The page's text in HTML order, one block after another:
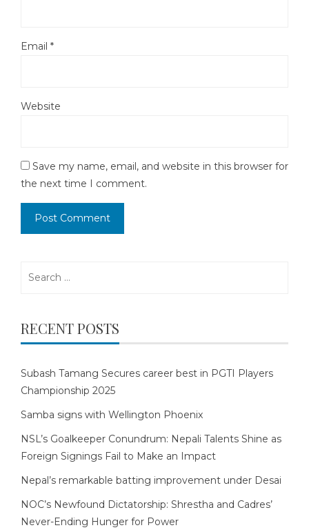
Email *
Website
Save my name, email, and website in this browser for
the next time I comment.
RECENT POSTS
Subash Tamang Secures career best in PGTI Players
Championship 2025
Samba signs with Wellington Phoenix
NSL’s Goalkeeper Conundrum: Nepali Talents Shine as
Foreign Signings Fail to Make an Impact
Nepal’s remarkable batting improvement under Desai
NOC’s Newfound Dictatorship: Shrestha and Cadres’
Never-Ending Hunger for Power